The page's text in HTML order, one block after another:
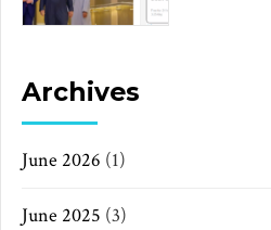
Archives
June 2026 (1)
June 2025 (3)